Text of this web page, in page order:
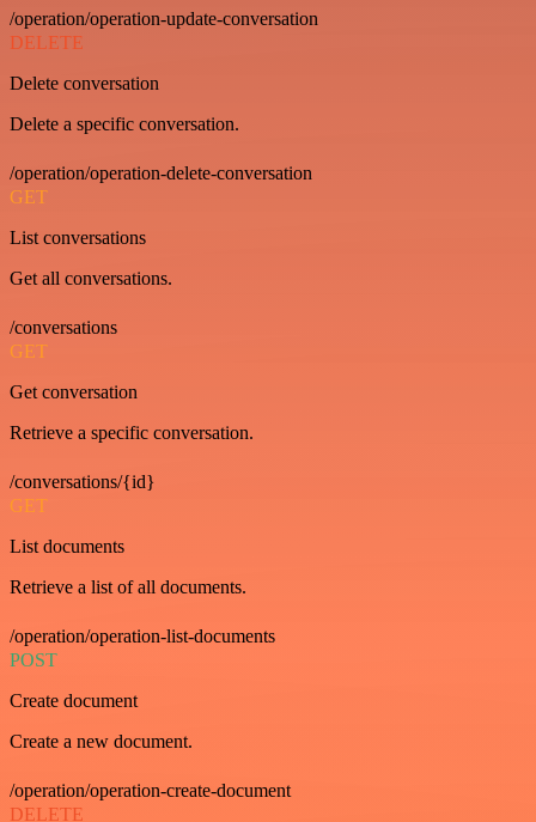
/operation/operation-update-conversation
DELETE
Delete conversation
Delete a specific conversation.
/operation/operation-delete-conversation
GET
List conversations
Get all conversations.
/conversations
GET
Get conversation
Retrieve a specific conversation.
/conversations/{id}
GET
List documents
Retrieve a list of all documents.
/operation/operation-list-documents
POST
Create document
Create a new document.
/operation/operation-create-document
DELETE